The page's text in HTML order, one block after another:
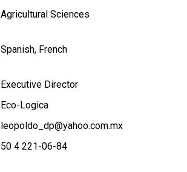
Agricultural Sciences
Spanish French
Executive Director
Eco-Logica
leopoldo_dp@yahoo.com.mx
50 4 221-06-84